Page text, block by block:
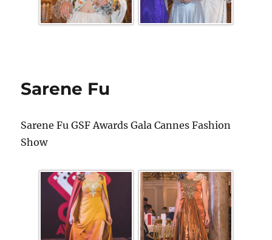
Sarene Fu
Sarene Fu GSF Awards Gala Cannes Fashion
Show